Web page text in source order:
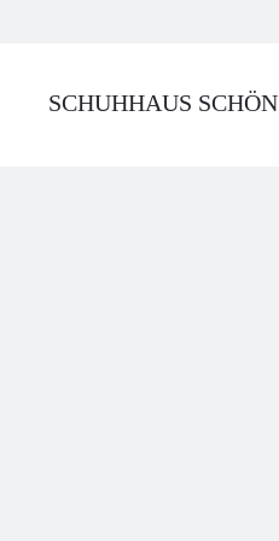
SCHUHHAUS SCHÖN